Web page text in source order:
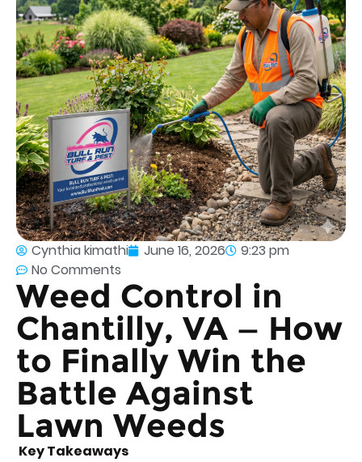
Cynthia kimathi June 16, 2026
9:23 pm
No Comments
Weed Control in
Chantilly, VA — How
to Finally Win the
Battle Against
Lawn Weeds
Key Takeaways